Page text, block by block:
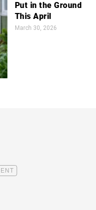
Put in the Ground
This April
March 30, 2026